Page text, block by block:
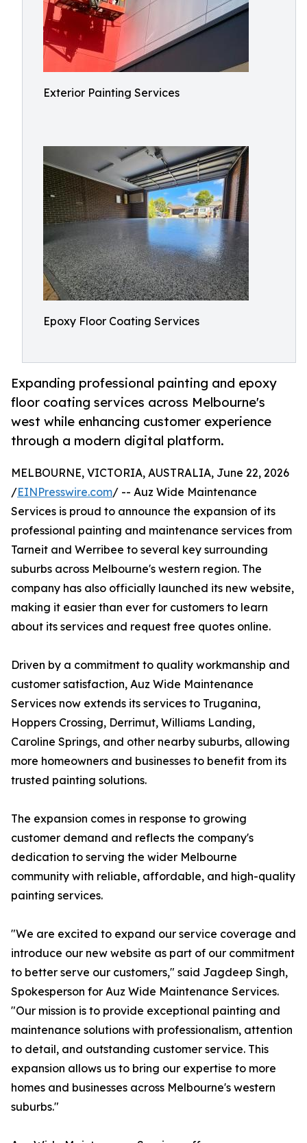
Exterior Painting Services
Epoxy Floor Coating Services
Expanding professional painting and epoxy
floor coating services across Melbourne's
west while enhancing customer experience
through a modern digital platform.
MELBOURNE, VICTORIA, AUSTRALIA, June 22, 2026
/EINPresswire.com/ -- Auz Wide Maintenance
Services is proud to announce the expansion of its
professional painting and maintenance services from
Tarneit and Werribee to several key surrounding
suburbs across Melbourne's western region. The
company has also officially launched its new website,
making it easier than ever for customers to learn
about its services and request free quotes online.
Driven by a commitment to quality workmanship and
customer satisfaction, Auz Wide Maintenance
Services now extends its services to Truganina,
Hoppers Crossing, Derrimut, Williams Landing,
Caroline Springs, and other nearby suburbs, allowing
more homeowners and businesses to benefit from its
trusted painting solutions.
The expansion comes in response to growing
customer demand and reflects the company's
dedication to serving the wider Melbourne
community with reliable, affordable, and high-quality
painting services.
"We are excited to expand our service coverage and
introduce our new website as part of our commitment
to better serve our customers," said Jagdeep Singh,
Spokesperson for Auz Wide Maintenance Services.
"Our mission is to provide exceptional painting and
maintenance solutions with professionalism, attention
to detail, and outstanding customer service. This
expansion allows us to bring our expertise to more
homes and businesses across Melbourne's western
suburbs."